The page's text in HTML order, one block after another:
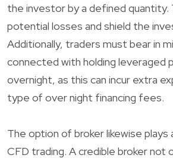
the investor by a defined quantity.
potential losses and shield the
Additionally, traders must bear in
connected with holding leveraged
overnight, as this can incur extra
type of over night financing fees.
The option of broker likewise plays
CFD trading. A credible broker not